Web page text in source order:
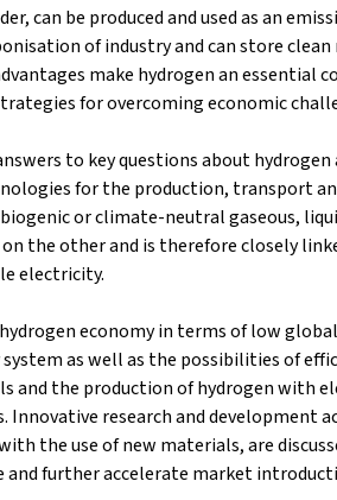
can be produced and used as an
of industry and can store
make hydrogen an
for overcoming economic
to key questions about
for the production, transport
or climate-neutral gaseous,
the other and is therefore closely
electricity.
economy in terms of low
as well as the possibilities of
and the production of hydrogen with
Innovative research and development
the use of new materials, are
and further accelerate market